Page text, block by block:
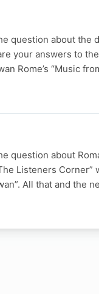
question about the
your answers to
Rome’s “Music
question about
Listeners Corner”
All that and the